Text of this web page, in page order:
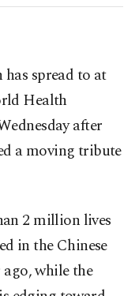
spread to at
Health
after
a moving tribute
2 million lives
in the Chinese
while the